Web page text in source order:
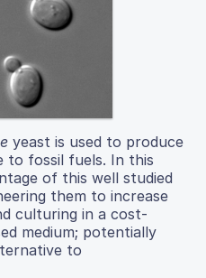
yeast is used to produce
to fossil fuels. In this
of this well studied
them to increase
culturing in a cost-
medium; potentially
to